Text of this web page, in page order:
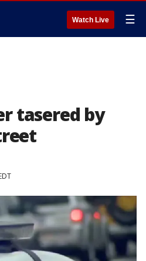
Watch Live ☰
tasered by